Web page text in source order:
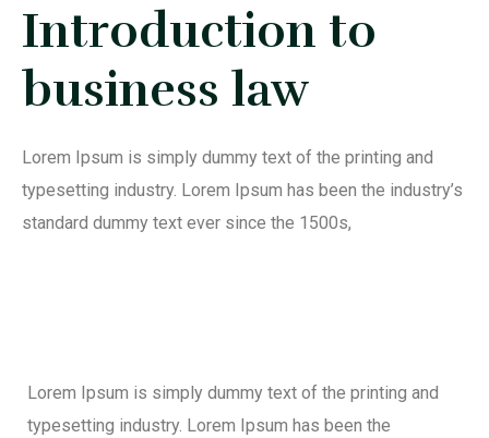
Home 3
Practice Areas 2
Practice Areas 3
Case Studies 1
Case Studies 2
Attorney
Page
FAQ
Introduction to
business law
Lorem Ipsum is simply dummy text of the printing and
typesetting industry. Lorem Ipsum has been the industry’s
standard dummy text ever since the 1500s,
Lorem Ipsum is simply dummy text of the printing and
typesetting industry. Lorem Ipsum has been the